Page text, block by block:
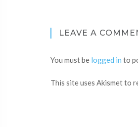
LEAVE A
You must be logged in to
This site uses Akismet to